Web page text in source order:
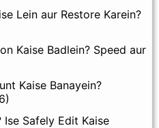
Lein aur Restore Karein?
Kaise Badlein? Speed aur
Kaise Banayein?
Ise Safely Edit Kaise